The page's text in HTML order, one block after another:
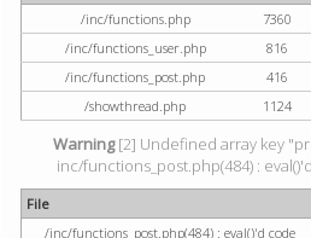
/inc/functions.php
7360
/inc/functions_user.php
816
/inc/functions_post.php
416
/showthread.php
1124
Warning[2] Undefined array key
inc/functions_post.php(484) :
File
/inc/functions_post.php(484) : eval()'d code